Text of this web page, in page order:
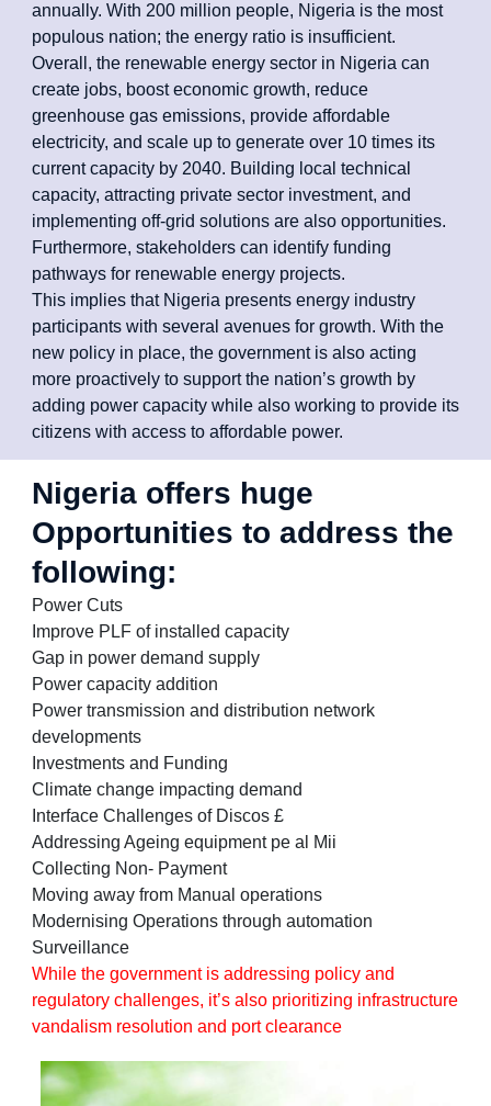
annually. With 200 million people, Nigeria is the most
populous nation; the energy ratio is insufficient.
Overall, the renewable energy sector in Nigeria can
create jobs, boost economic growth, reduce
greenhouse gas emissions, provide affordable
electricity, and scale up to generate over 10 times its
current capacity by 2040. Building local technical
capacity, attracting private sector investment, and
implementing off-grid solutions are also opportunities.
Furthermore, stakeholders can identify funding
pathways for renewable energy projects.
This implies that Nigeria presents energy industry
participants with several avenues for growth. With the
new policy in place, the government is also acting
more proactively to support the nation’s growth by
adding power capacity while also working to provide its
citizens with access to affordable power.
Nigeria offers huge
Opportunities to address the
following:
Power Cuts
Improve PLF of installed capacity
Gap in power demand supply
Power capacity addition
Power transmission and distribution network
developments
Investments and Funding
Climate change impacting demand
Interface Challenges of Discos £
Addressing Ageing equipment pe al Mii
Collecting Non- Payment
Moving away from Manual operations
Modernising Operations through automation
Surveillance
While the government is addressing policy and
regulatory challenges, it’s also prioritizing infrastructure
vandalism resolution and port clearance